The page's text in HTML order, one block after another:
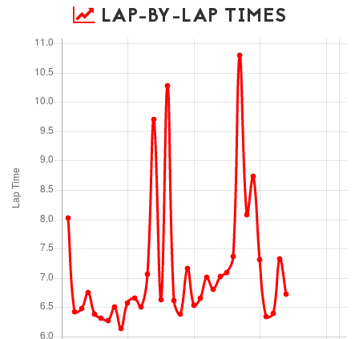
LAP-BY-LAP TIMES